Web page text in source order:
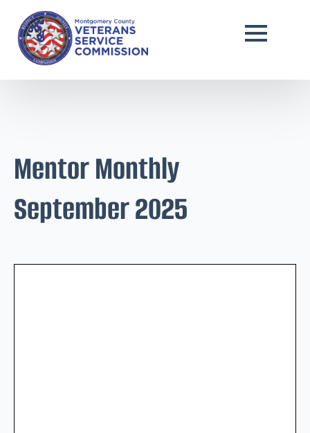
Mentor Monthly
September 2025